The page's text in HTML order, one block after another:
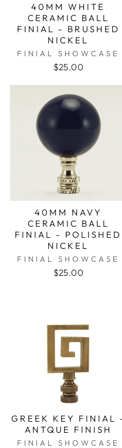
40MM WHITE
CERAMIC BALL
FINIAL - BRUSHED
NICKEL
FINIAL SHOWCASE
$25.00
40MM NAVY
CERAMIC BALL
FINIAL - POLISHED
NICKEL
FINIAL SHOWCASE
$25.00
GREEK KEY FINIAL
ANTQUE FINISH
FINIAL SHOWCASE